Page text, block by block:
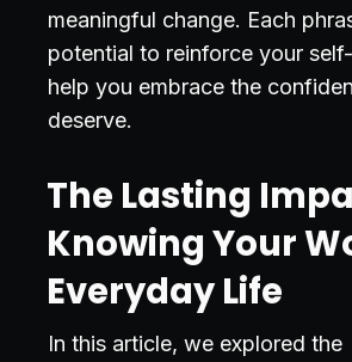
meaningful change. Each
potential to reinforce your
help you embrace the
deserve.
The Lasting
Knowing Your
Everyday Life
In this article, we explored the